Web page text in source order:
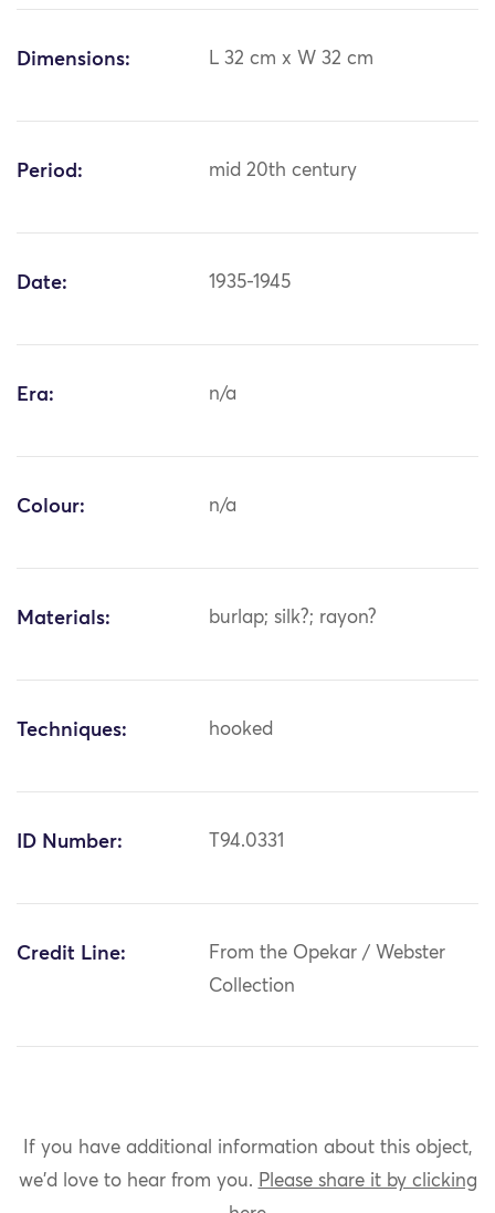
Dimensions: L 32 cm x W 32 cm
Period: mid 20th century
Date: 1935-1945
Era: n/a
Colour: n/a
Materials: burlap; silk?; rayon?
Techniques: hooked
ID Number: T94.0331
Credit Line:
From the Opekar / Webster
Collection
If you have additional information about this object,
we'd love to hear from you. Please share it by clicking